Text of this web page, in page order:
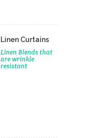
Linen Curtains
Linen Blends that
are wrinkle
resistant